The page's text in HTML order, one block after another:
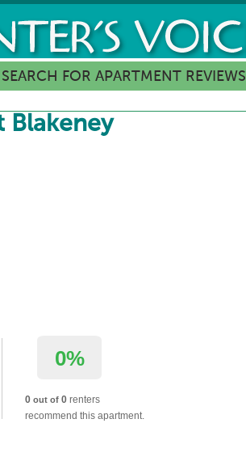
SEARCH FOR APARTMENT REVIEWS
Blakeney
0%
0 out of 0 renters
recommend this apartment.